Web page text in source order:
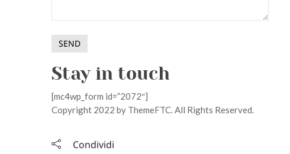
Stay in touch
[mc4wp_form id=”2072″]
Copyright 2022 by ThemeFTC. All Rights Reserved.
Condividi